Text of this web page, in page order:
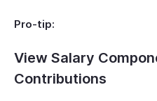
Pro-tip:
View Salary
Contributions